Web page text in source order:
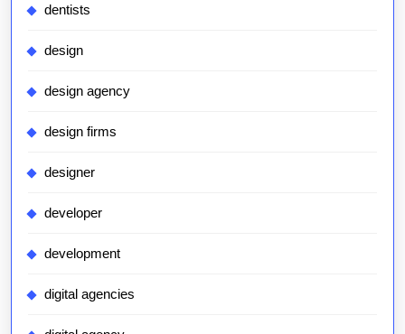
dentists
design
design agency
design firms
designer
developer
development
digital agencies